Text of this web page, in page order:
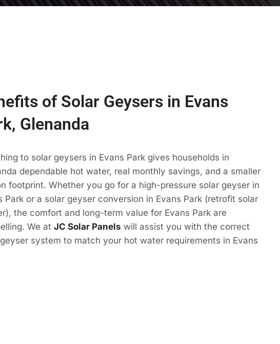
of Solar Geysers in Evans
Glenanda
to solar geysers in Evans Park gives households in
dependable hot water, real monthly savings, and a smaller
footprint. Whether you go for a high-pressure solar geyser in
Park or a solar geyser conversion in Evans Park (retrofit solar
the comfort and long-term value for Evans Park are
We atJC Solar Panels will assist you with the correct
system to match your hot water requirements in Evans